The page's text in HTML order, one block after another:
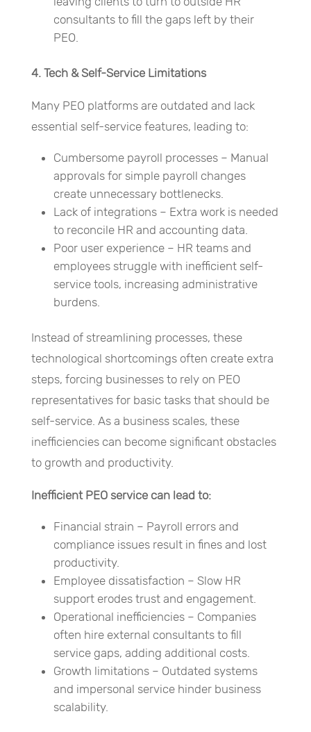
consultants to fill the gaps left by their
PEO.
4. Tech & Self-Service Limitations
Many PEO platforms are outdated and lack
essential self-service features, leading to:
Cumbersome payroll processes – Manual
approvals for simple payroll changes
create unnecessary bottlenecks.
Lack of integrations – Extra work is needed
to reconcile HR and accounting data.
Poor user experience – HR teams and
employees struggle with inefficient self-
service tools, increasing administrative
burdens.
Instead of streamlining processes, these
technological shortcomings often create extra
steps, forcing businesses to rely on PEO
representatives for basic tasks that should be
self-service. As a business scales, these
inefficiencies can become significant obstacles
to growth and productivity.
Inefficient PEO service can lead to:
Financial strain – Payroll errors and
compliance issues result in fines and lost
productivity.
Employee dissatisfaction – Slow HR
support erodes trust and engagement.
Operational inefficiencies – Companies
often hire external consultants to fill
service gaps, adding additional costs.
Growth limitations – Outdated systems
and impersonal service hinder business
scalability.